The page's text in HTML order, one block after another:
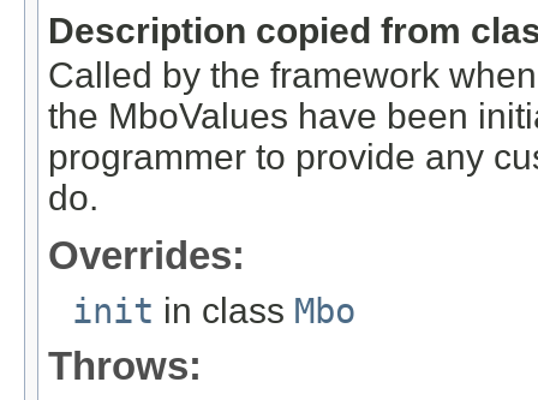
Description copied from
Called by the framework
the MboValues have been
programmer to provide any
do.
Overrides:
init in class Mbo
Throws: